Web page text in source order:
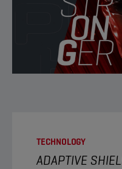
TECHNOLOGY
ADAPTIVE